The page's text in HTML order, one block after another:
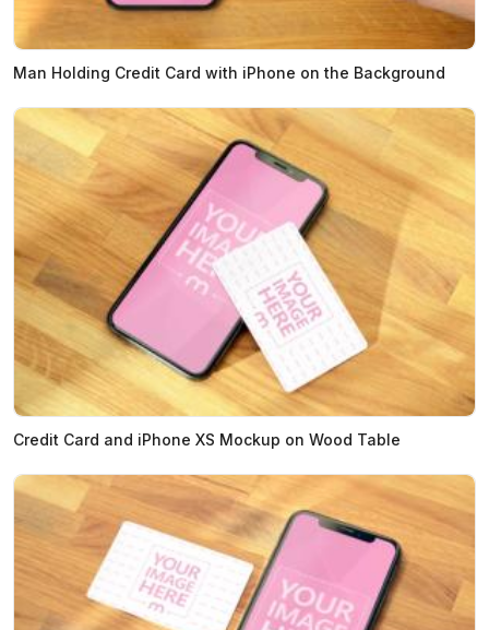
Man Holding Credit Card with iPhone on the Background
Credit Card and iPhone XS Mockup on Wood Table